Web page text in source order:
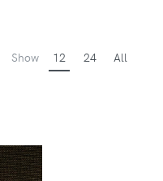
Show 12 24 All